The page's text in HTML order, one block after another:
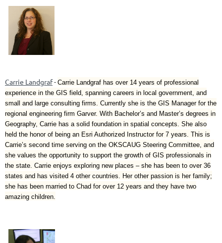
Carrie Landgraf- Carrie Landgraf has over 14 years of professional
experience in the GIS field, spanning careers in local government, and
small and large consulting firms. Currently she is the GIS Manager for the
regional engineering firm Garver. With Bachelor’s and Master’s degrees in
Geography, Carrie has a solid foundation in spatial concepts. She also
held the honor of being an Esri Authorized Instructor for 7 years. This is
Carrie’s second time serving on the OKSCAUG Steering Committee, and
she values the opportunity to support the growth of GIS professionals in
the state. Carrie enjoys exploring new places – she has been to over 36
states and has visited 4 other countries. Her other passion is her family;
she has been married to Chad for over 12 years and they have two
amazing children.